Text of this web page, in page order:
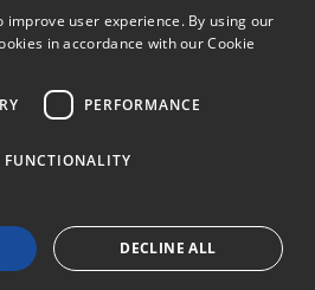
Ltd trading as Steadfast Specialist
improve user experience. By using our
in accordance with our Cookie
PERFORMANCE
FUNCTIONALITY
DECLINE ALL